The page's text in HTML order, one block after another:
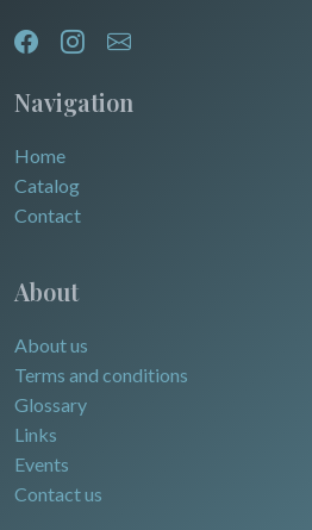
Navigation
Home
Catalog
Contact
About
About us
Terms and conditions
Glossary
Links
Events
Contact us